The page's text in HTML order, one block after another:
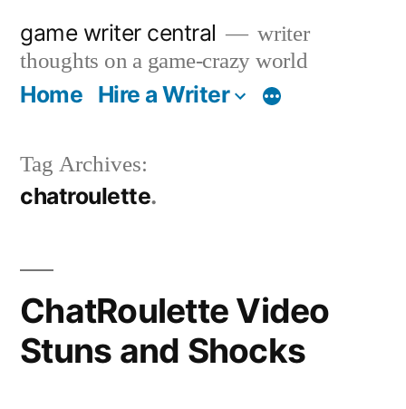
content
game writer central
writer
thoughts on a game-crazy world
Home Hire a Writer More
Tag Archives:
chatroulette
ChatRoulette Video
Stuns and Shocks